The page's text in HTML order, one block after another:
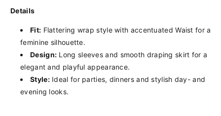
Details
Fit: Flattering wrap stylewith accentuatedWaistfora
feminine silhouette.
Design: Long sleevesand smooth draping skirt fora
elegantand playfulappearance.
Style: Ideal for parties, dinnersand stylish day-and
evening looks.